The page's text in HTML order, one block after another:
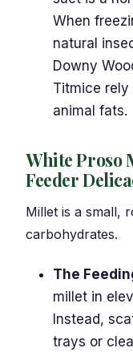
When
natural
Downy
Titmice rely
animal fats.
White Proso
Feeder
Millet is a small,
carbohydrates.
The
millet in
Instead,
trays or